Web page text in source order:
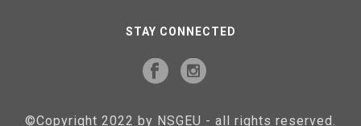
STAY CONNECTED
©Copyright 2022 by NSGEU - all rights reserved.